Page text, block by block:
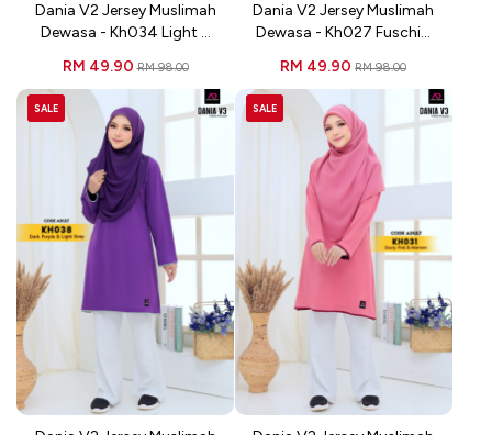
Dania V2 Jersey Muslimah
Dewasa - Kh034 Light ...
RM 49.90RM 98.00
Dania V2 Jersey Muslimah
Dewasa - Kh027 Fuschi...
RM 49.90RM 98.00
SALE SALE